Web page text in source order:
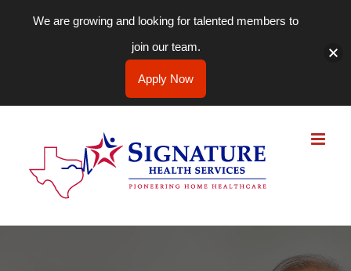
content
We are growing and looking for talented members to
join our team.
Apply Now